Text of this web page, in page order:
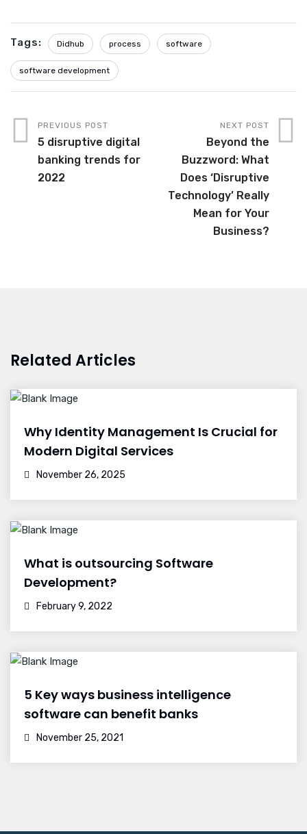
Tags: Didhub process software
software development
PREVIOUS POST
5 disruptive digital
banking trends for
2022
NEXT POST
Beyond the
Buzzword: What
Does ‘Disruptive
Technology’ Really
Mean for Your
Business?
Related Articles
Why Identity Management Is Crucial for
Modern Digital Services
November 26, 2025
What is outsourcing Software
Development?
February 9, 2022
5 Key ways business intelligence
software can benefit banks
November 25, 2021